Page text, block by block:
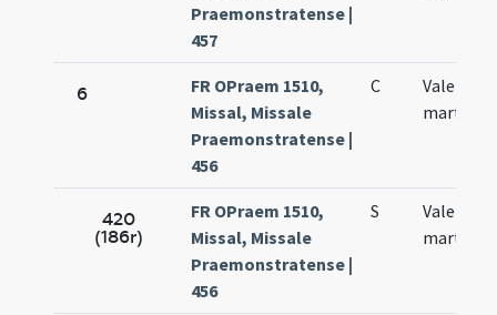
Praemonstratense |
457
6
FR OPraem 1510,
Missal, Missale
Praemonstratense |
456
C
Valentini
martyris
420
(186r)
FR OPraem 1510,
Missal, Missale
Praemonstratense |
456
S
Valentini
martiris